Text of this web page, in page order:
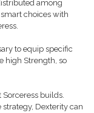
among
choices with
to equip specific
high Strength, so
builds.
Dexterity can